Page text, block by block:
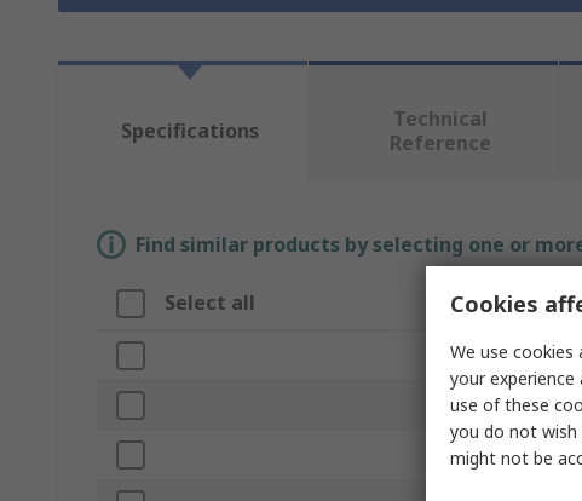
Specifications
Technical
Reference
Find similar products by selecting one or
Select all Attribute
Brand
Material
Product Type
Cookies
We use
your
use of these
you do not wish
might not be